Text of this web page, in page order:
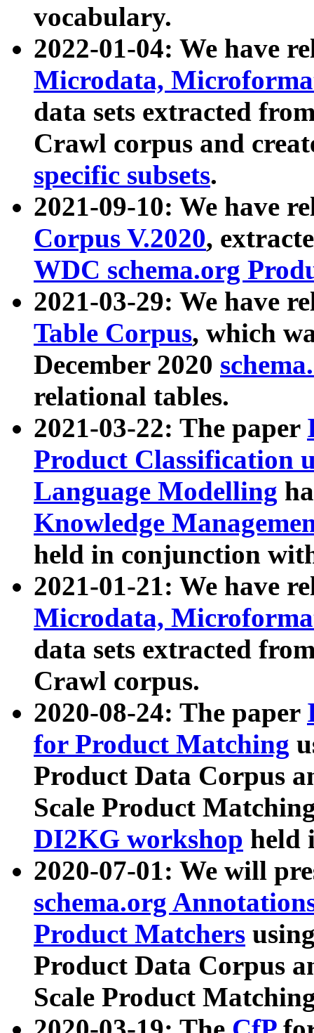
vocabulary.
2022-01-04: We have
Microdata,
data sets extracted
Crawl corpus and
specific subsets.
2021-09-10: We have
Corpus V.2020,
WDC schema.org
2021-03-29: We have
Table Corpus, which
December 2020
relational tables.
2021-03-22: The paper
Product Classification
Language Modelling
Knowledge
held in conjunction
2021-01-21: We have
Microdata,
data sets extracted
Crawl corpus.
2020-08-24: The paper
for Product Matching
Product Data Corpus
Scale Product
DI2KG workshop held
2020-07-01: We will
schema.org
Product Matchers
Product Data Corpus
Scale Product